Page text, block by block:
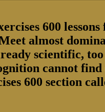
600
almost
scientific,
cannot
600 section